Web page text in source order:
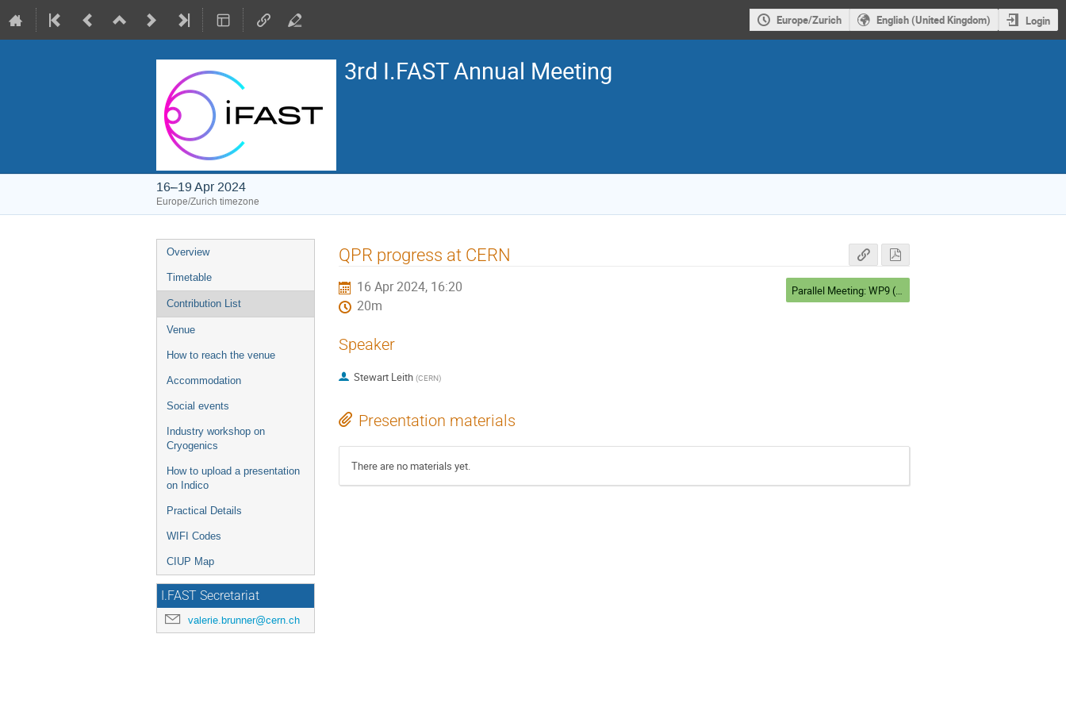
Europe/Zurich English (United Kingdom) Login
3rd I.FAST Annual Meeting
16–19 Apr 2024
Europe/Zurich timezone
Event
menu
Overview
Timetable
Contribution List
Venue
How to reach the venue
Accommodation
Social events
Industry workshop on
Cryogenics
How to upload a presentation
on Indico
Practical Details
WIFI Codes
CIUP Map
I.FAST Secretariat
valerie.brunner@cern.ch
QPR progress at CERN
16 Apr 2024, 16:20
20m
Parallel Meeting: WP9 (Salle cinéma)
Speaker
Stewart Leith (CERN)
Presentation materials
There are no materials yet.